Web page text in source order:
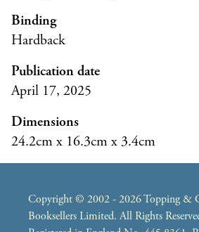
Binding
Hardback
Publication date
April 17, 2025
Dimensions
24.2cm x 16.3cm x 3.4cm
Copyright © 2002 - 2026 Topping &
Booksellers Limited. All Rights